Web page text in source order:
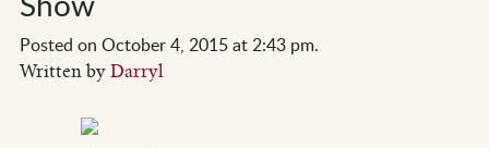
Posted on October 4, 2015 at 2:43 pm.
Written byDarryl